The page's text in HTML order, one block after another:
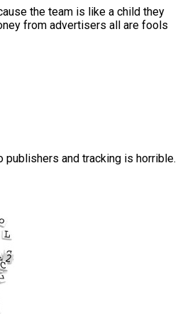
the team is like a child they
from advertisers all are fools
publishers and tracking is horrible.